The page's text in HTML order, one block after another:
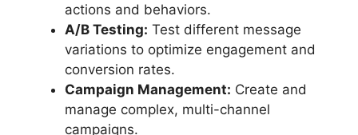
actions and behaviors.
A/B Testing: Test different message
variations to optimize engagement and
conversion rates.
Campaign Management: Create and
manage complex, multi-channel
campaigns.